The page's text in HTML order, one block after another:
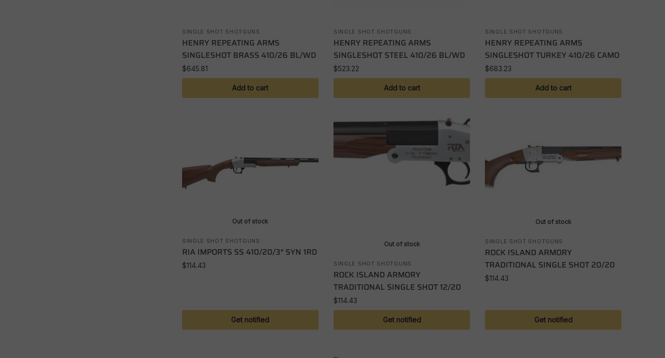
SINGLE SHOT SHOTGUNS
HENRY REPEATING ARMS
SINGLESHOT BRASS 410/26 BL/WD
$645.81
Add to cart
SINGLE SHOT SHOTGUNS
HENRY REPEATING ARMS
SINGLESHOT STEEL 410/26 BL/WD
$523.22
Add to cart
SINGLE SHOT SHOTGUNS
HENRY REPEATING ARMS
SINGLESHOT TURKEY 410/26 CAMO
$683.23
Add to cart
Out of stock
SINGLE SHOT SHOTGUNS
RIA IMPORTS SS 410/20/3″ SYN 1RD
$114.43
Get notified
Out of stock
SINGLE SHOT SHOTGUNS
ROCK ISLAND ARMORY
TRADITIONAL SINGLE SHOT 12/20
$114.43
Get notified
Out of stock
SINGLE SHOT SHOTGUNS
ROCK ISLAND ARMORY
TRADITIONAL SINGLE SHOT 20/20
$114.43
Get notified